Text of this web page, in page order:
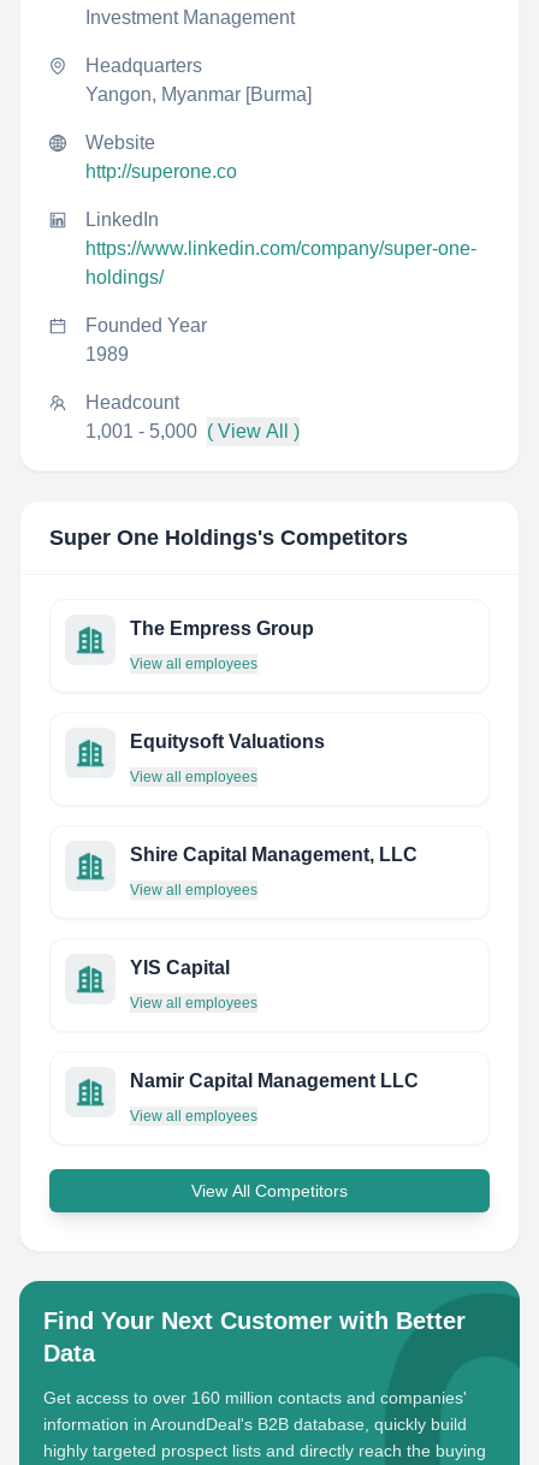
Investment Management
Headquarters
Yangon, Myanmar [Burma]
Website
http://superone.co
LinkedIn
https://www.linkedin.com/company/super-one-
holdings/
Founded Year
1989
Headcount
1,001 - 5,000 ( View All )
Super One Holdings's Competitors
The Empress Group
View all employees
Equitysoft Valuations
View all employees
Shire Capital Management, LLC
View all employees
YIS Capital
View all employees
Namir Capital Management LLC
View all employees
View All Competitors
Find Your Next Customer with Better
Data
Get access to over 160 million contacts and companies'
information in AroundDeal's B2B database, quickly build
highly targeted prospect lists and directly reach the buying